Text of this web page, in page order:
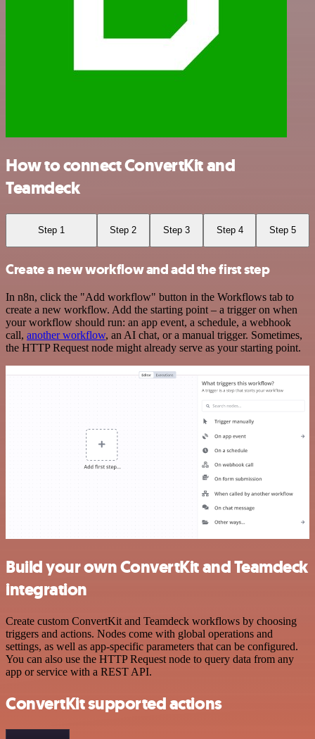
How to connect ConvertKit and
Teamdeck
Step 1 Step 2 Step 3 Step 4 Step 5
Create a new workflow and add the first step
In n8n, click the "Add workflow" button in the Workflows tab to
create a new workflow. Add the starting point – a trigger on when
your workflow should run: an app event, a schedule, a webhook
call, another workflow, an AI chat, or a manual trigger. Sometimes,
the HTTP Request node might already serve as your starting point.
Build your own ConvertKit and Teamdeck
integration
Create custom ConvertKit and Teamdeck workflows by choosing
triggers and actions. Nodes come with global operations and
settings, as well as app-specific parameters that can be configured.
You can also use the HTTP Request node to query data from any
app or service with a REST API.
ConvertKit supported actions